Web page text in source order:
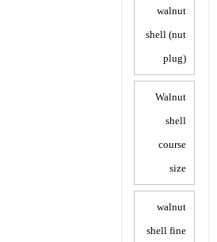
walnut
shell (nut
plug)
Walnut
shell
course
size
walnut
shell fine